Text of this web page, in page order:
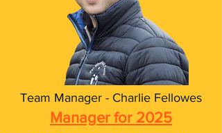
Team Manager - Charlie Fellowes
Manager for 2025